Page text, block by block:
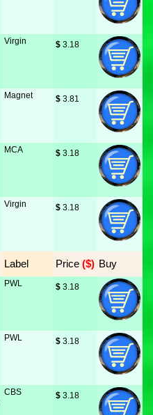
Virgin $ 3.18
Magnet $ 3.81
MCA $ 3.18
Virgin $ 3.18
Label Price ($) Buy
PWL $ 3.18
PWL $ 3.18
CBS $ 3.18